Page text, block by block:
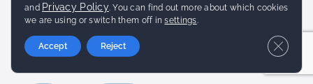
and Privacy Policy. You can find out more about which cookies
we are using or switch them off insettings.
Accept Reject Close